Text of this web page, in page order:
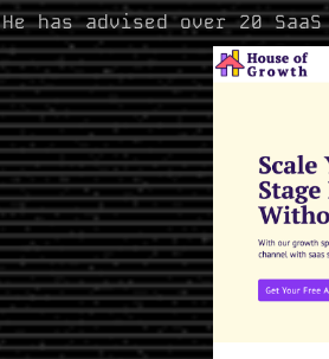
He has advised over 20